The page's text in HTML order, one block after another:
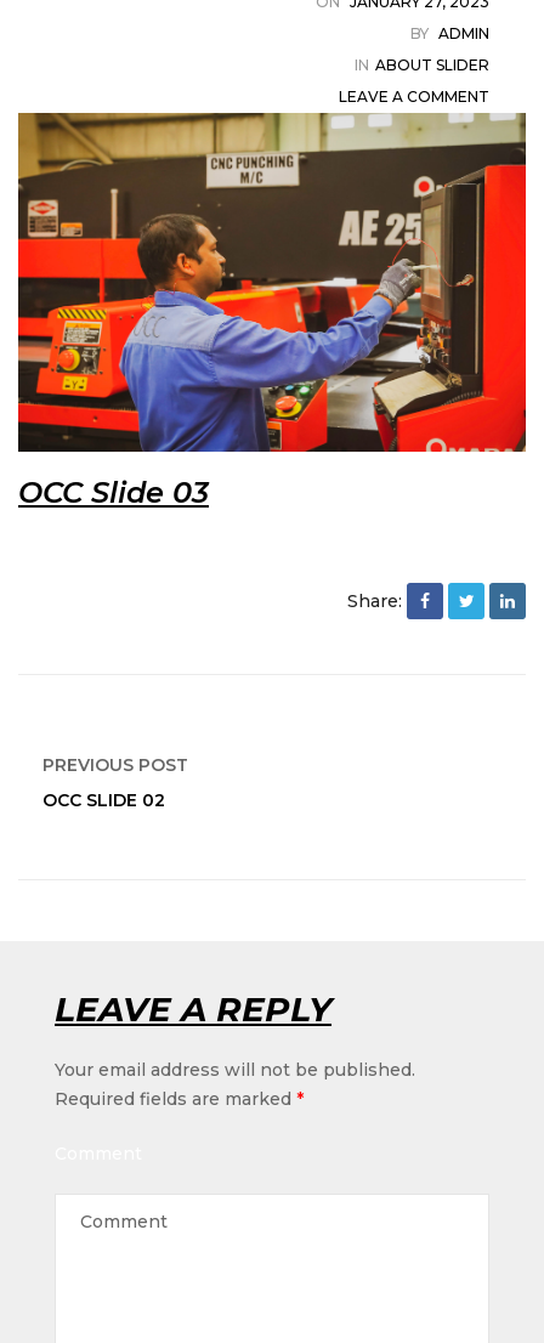
BY ADMIN
IN ABOUT SLIDER
LEAVE A COMMENT
OCC Slide 03
Share:
PREVIOUS POST
OCC SLIDE 02
LEAVE A REPLY
Your email address will not be published.
Required fields are marked *